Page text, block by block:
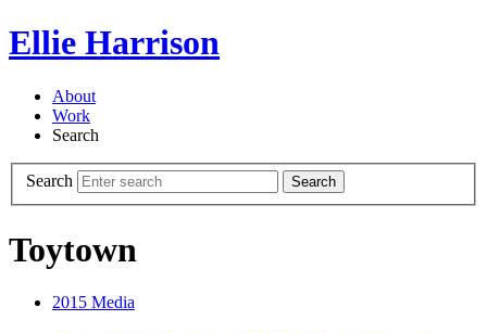
Ellie Harrison
About
Work
Search
Search Search
Toytown
2015 Media